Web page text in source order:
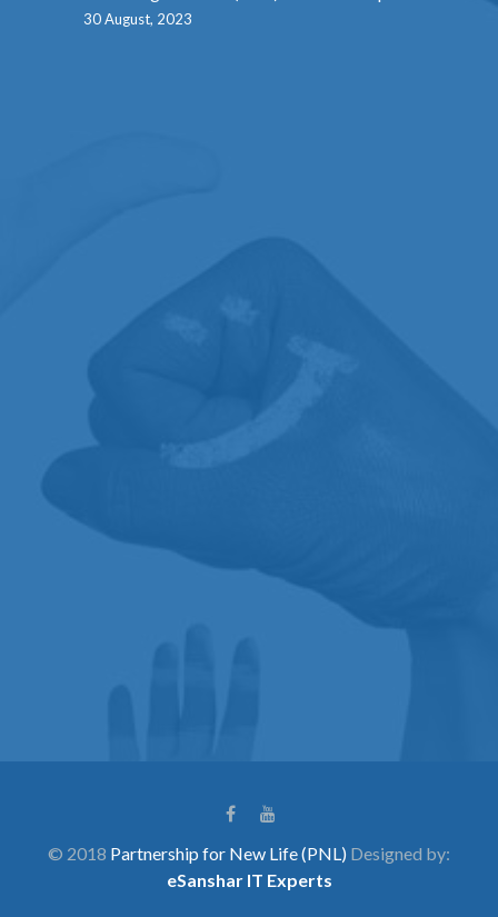
30 August, 2023
© 2018 Partnership for New Life (PNL) Designed by:
eSanshar IT Experts